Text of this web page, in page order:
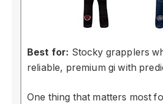
Best for: Stocky grapplers
reliable, premium gi with
One thing that matters most